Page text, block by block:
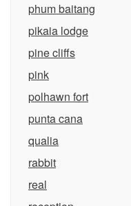
phum baitang
pikaia lodge
pine cliffs
pink
polhawn fort
punta cana
qualia
rabbit
real